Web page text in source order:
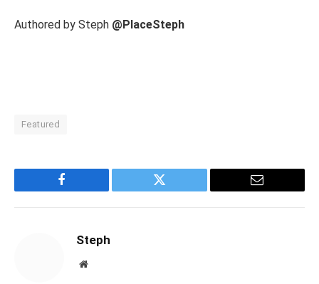
Authored by Steph @PlaceSteph
Featured
Facebook Twitter Email
Steph
Website